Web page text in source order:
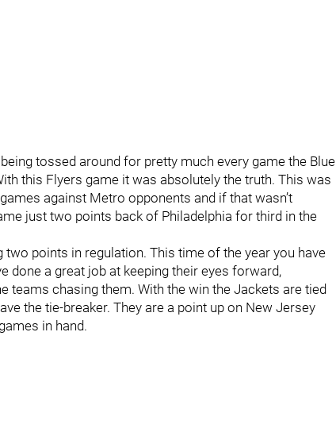
tossed around for pretty much every game the Blue
this Flyers game it was absolutely the truth. This was
against Metro opponents and if that wasn’t
just two points back of Philadelphia for third in the
points in regulation. This time of the year you have
done a great job at keeping their eyes forward,
chasing them. With the win the Jackets are tied
the tie-breaker. They are a point up on New Jersey
in hand.